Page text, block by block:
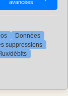
avancées
Données
suppressions
débits